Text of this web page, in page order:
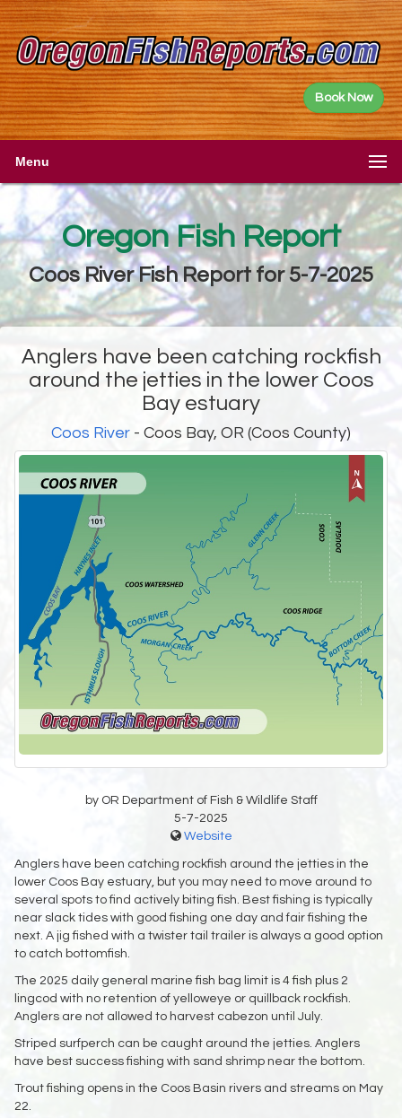
Book Now
Menu
Oregon Fish Report
Coos River Fish Report for 5-7-2025
Anglers have been catching rockfish
around the jetties in the lower Coos
Bay estuary
Coos River - Coos Bay, OR (Coos County)
by OR Department of Fish & Wildlife Staff
5-7-2025
Website
Anglers have been catching rockfish around the jetties in the
lower Coos Bay estuary, but you may need to move around to
several spots to find actively biting fish. Best fishing is typically
near slack tides with good fishing one day and fair fishing the
next. A jig fished with a twister tail trailer is always a good option
to catch bottomfish.
The 2025 daily general marine fish bag limit is 4 fish plus 2
lingcod with no retention of yelloweye or quillback rockfish.
Anglers are not allowed to harvest cabezon until July.
Striped surfperch can be caught around the jetties. Anglers
have best success fishing with sand shrimp near the bottom.
Trout fishing opens in the Coos Basin rivers and streams on May
22.